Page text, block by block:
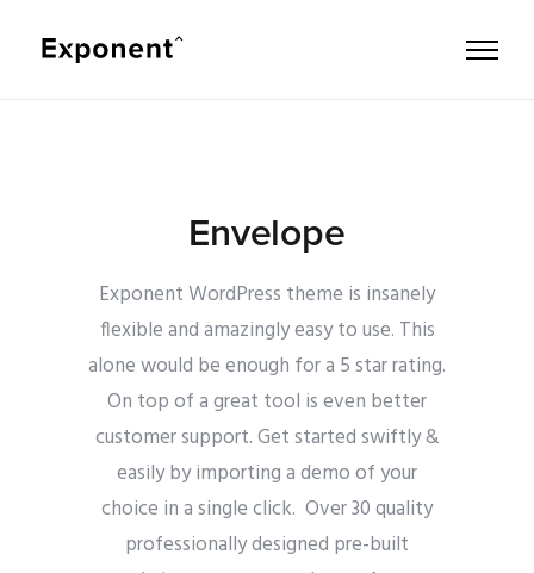
Envelope
Exponent WordPress theme is insanely
flexible and amazingly easy to use. This
alone would be enough for a 5 star rating.
On top of a great tool is even better
customer support.Get started swiftly &
easily by importing a demo of your
choice in a single click. Over 30 quality
professionally designed pre-built